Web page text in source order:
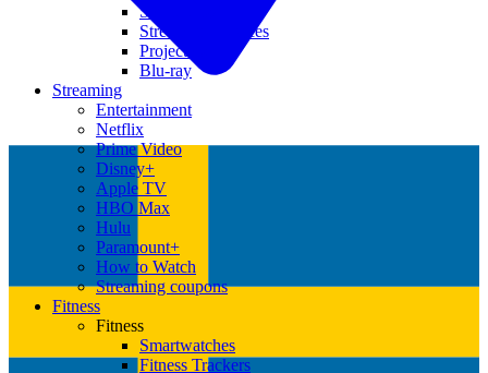
Soundbars
Streaming Devices
Projectors
Blu-ray
Streaming
Entertainment
Netflix
Prime Video
Disney+
Apple TV
HBO Max
Hulu
Paramount+
How to Watch
Streaming coupons
Fitness
Fitness
Smartwatches
Fitness Trackers